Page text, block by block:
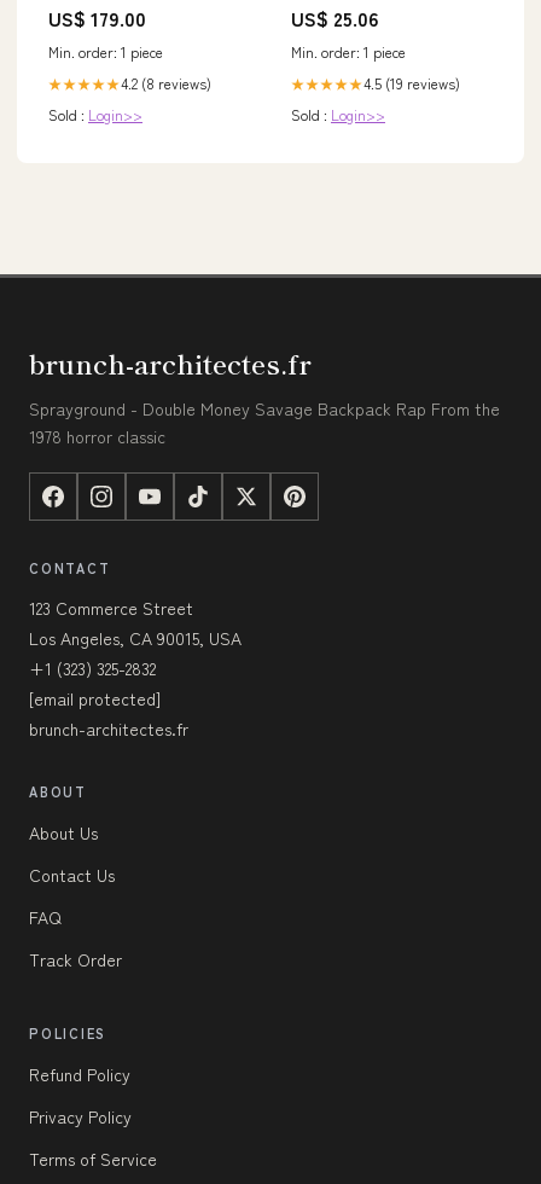
US$ 179.00
Min. order: 1 piece
★★★★★4.2 (8 reviews)
Sold : Login>>
US$ 25.06
Min. order: 1 piece
★★★★★4.5 (19 reviews)
Sold : Login>>
brunch-architectes.fr
Sprayground - Double Money Savage Backpack Rap From the
1978 horror classic
CONTACT
123 Commerce Street
Los Angeles, CA 90015, USA
+1 (323) 325-2832
[email protected]
brunch-architectes.fr
ABOUT
About Us
Contact Us
FAQ
Track Order
POLICIES
Refund Policy
Privacy Policy
Terms of Service